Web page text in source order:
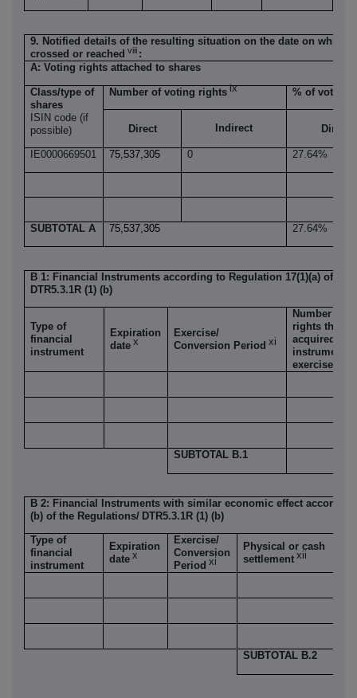
9. Notified details of the resulting situation on the date on which
crossed or reached viii :
A: Voting rights attached to shares
Class/type of
shares
ISIN code (if
possible)
Number of voting rights ix % of voting
Direct Indirect Direct
IE0000669501 75,537,305 0 27.64%
SUBTOTAL A 75,537,305 27.64%
B 1: Financial Instruments according to Regulation 17(1)(a) of the
DTR5.3.1R (1) (b)
Type of
financial
instrument
Expiration
date x
Exercise/
Conversion Period xi
Number of
rights that
acquired if
instrument
exercised/
SUBTOTAL B.1
B 2: Financial Instruments with similar economic effect according
(b) of the Regulations/ DTR5.3.1R (1) (b)
Type of
financial
instrument
Expiration
date x
Exercise/
Conversion
Period xi
Physical or cash
settlement xii
SUBTOTAL B.2